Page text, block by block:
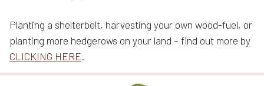
Planting a shelterbelt, harvesting your own wood-fuel, or
planting more hedgerows on your land – find out more by
CLICKING HERE.